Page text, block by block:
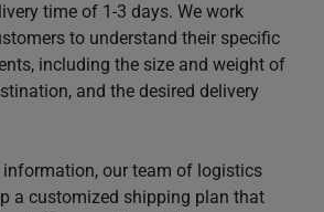
time of 1-3 days. We work
to understand their specific
including the size and weight of
and the desired delivery
information, our team of logistics
a customized shipping plan that